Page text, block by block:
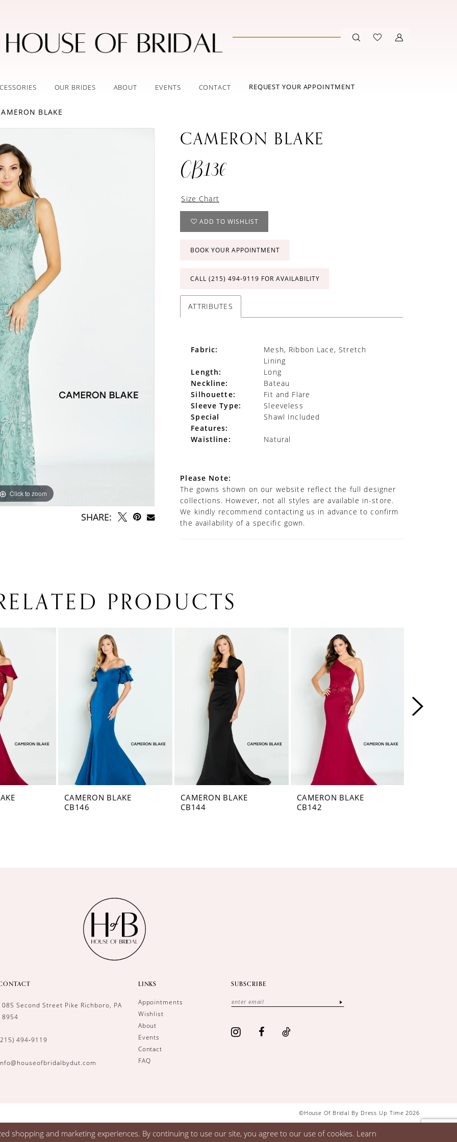
OUR BRIDES ABOUT EVENTS CONTACT REQUEST YOUR APPOINTMENT
BLAKE
Click to zoom
Click to zoom
SHARE:
CAMERON BLAKE
CB136
Size Chart
ADD TO WISHLIST
BOOK YOUR APPOINTMENT
CALL (215) 494‑9119 FOR AVAILABILITY
ATTRIBUTES
Fabric:
Mesh, Ribbon Lace, Stretch
Lining
Length:
Long
Neckline:
Bateau
Silhouette:
Fit and Flare
Sleeve Type:
Sleeveless
Special
Features:
Shawl Included
Waistline: Natural
Please Note:
The gowns shown on our website reflect the full designer
collections. However, not all styles are available in-store.
We kindly recommend contacting us in advance to confirm
the availability of a specific gown.
PRODUCTS
CAMERON BLAKE
CB146
CAMERON BLAKE
CB144
CAMERON BLAKE
CB142
Second Street Pike Richboro, PA
494‑9119
LINKS
Appointments
Wishlist
About
Events
Contact
FAQ
SUBSCRIBE
©House Of Bridal By Dress Up Time 2026
shopping and marketing experiences. By continuing to use our site, you agree to our use of cookies. Learn